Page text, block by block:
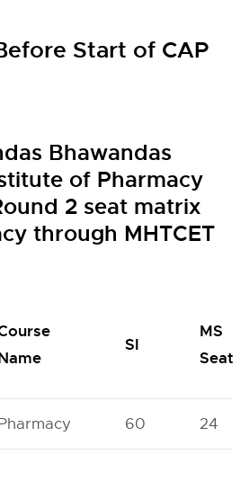
Start of CAP
Bhawandas
of Pharmacy
2 seat matrix
through MHTCET
SI
MS
Seats
60 24